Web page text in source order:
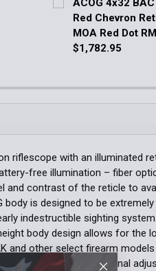
DECREASE
Quantity:
DECREASE
ACOG 4x32
Red Chevron
MOA Red Dot
$1,782.95
Quantity:
riflescope with an illuminated
free illumination – fiber
and contrast of the reticle to
is designed to be
indestructible sighting
body design allows for the
and other select firearm
ACOG features external